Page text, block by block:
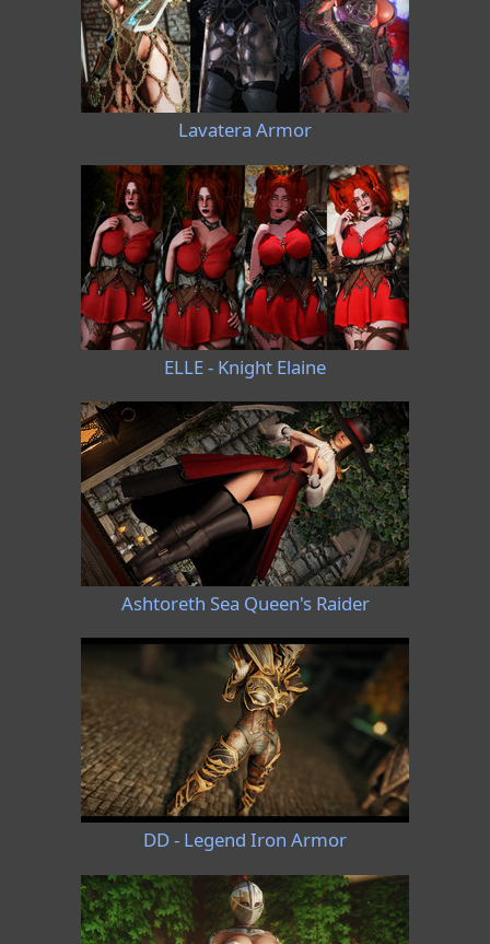
Lavatera Armor
ELLE - Knight Elaine
Ashtoreth Sea Queen's Raider
DD - Legend Iron Armor